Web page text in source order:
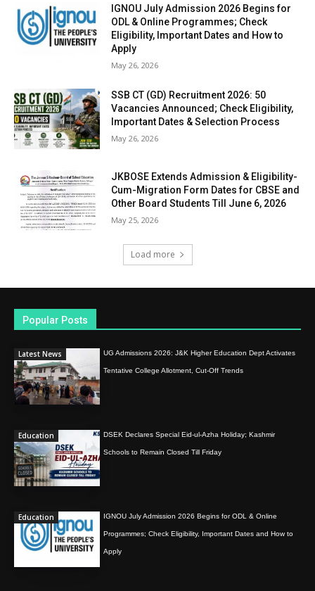
IGNOU July Admission 2026 Begins for
ODL & Online Programmes; Check
Eligibility, Important Dates and How to
Apply
May 26, 2026
SSB CT (GD) Recruitment 2026: 50
Vacancies Announced; Check Eligibility,
Important Dates & Selection Process
May 26, 2026
JKBOSE Extends Admission & Eligibility-
Cum-Migration Form Dates for CBSE and
Other Board Students Till June 6, 2026
May 25, 2026
Load more
Popular Posts
Latest News UG Admissions 2026: J&K Higher Education Dept Activates
Tentative College Allotment, Cut-Off Trends
Education DSEK Declares Special Eid-ul-Azha Holiday; Kashmir
Schools to Remain Closed Till Friday
Education IGNOU July Admission 2026 Begins for ODL & Online
Programmes; Check Eligibility, Important Dates and How to
Apply